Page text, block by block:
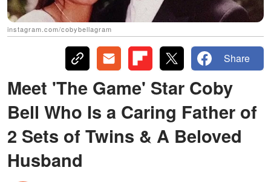
instagram.com/cobybellagram
Share
Meet 'The Game' Star Coby
Bell Who Is a Caring Father of
2 Sets of Twins & A Beloved
Husband